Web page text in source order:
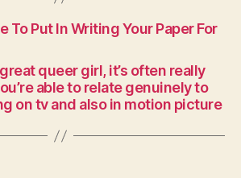
To Put In Writing Your Paper For
queer girl, it’s often really
able to relate genuinely to
on tv and also in motion picture